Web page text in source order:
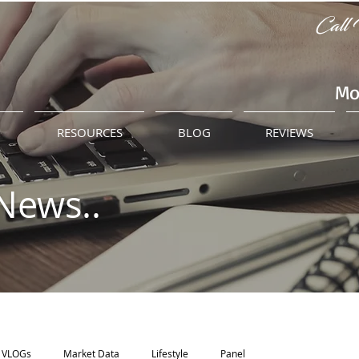
Call
RESOURCES BLOG REVIEWS
VLOGs Market Data Lifestyle Panel